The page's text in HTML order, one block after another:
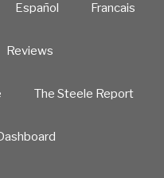
Español Francais
Reviews
The Steele Report